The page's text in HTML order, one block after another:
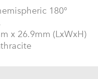
180°
x 26.9mm (LxWxH)